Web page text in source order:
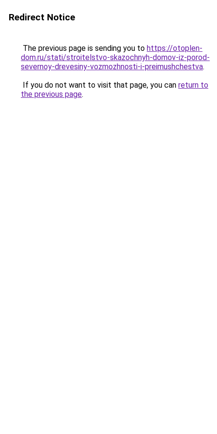
Redirect Notice
The previous page is sending you to https://otoplen-
dom.ru/stati/stroitelstvo-skazochnyh-domov-iz-porod-
severnoy-drevesiny-vozmozhnosti-i-preimushchestva.
If you do not want to visit that page, you can return to
the previous page.